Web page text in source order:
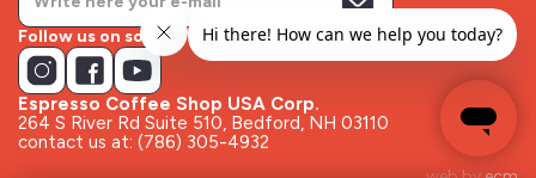
Follow us on socials!
Espresso Coffee Shop USA Corp.
264 S River Rd Suite 510, Bedford, NH 03110
contact us at: (786) 305-4932